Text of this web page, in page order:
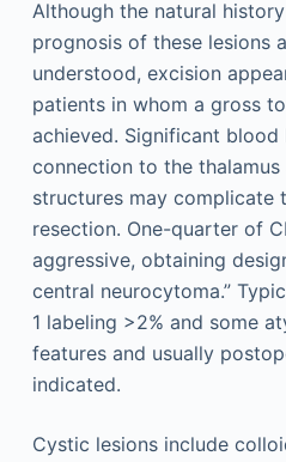
Although the natural
prognosis of these lesions
understood, excision
patients in whom a gross
achieved. Significant blood
connection to the
structures may complicate
resection. One-quarter of
aggressive, obtaining
central neurocytoma.”
1 labeling >2% and some
features and usually
indicated.
Cystic lesions include